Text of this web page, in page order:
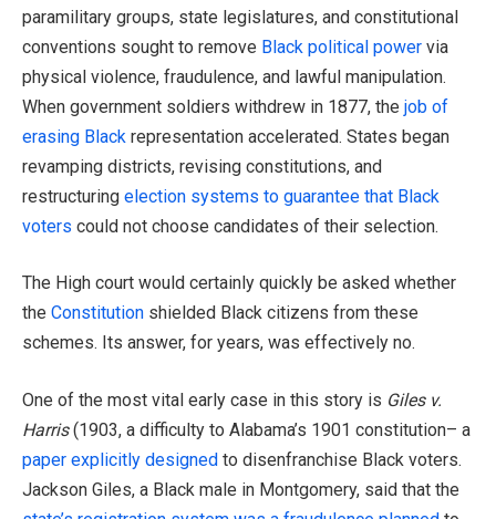
paramilitary groups, state legislatures, and constitutional
conventions sought to remove Black political power via
physical violence, fraudulence, and lawful manipulation.
When government soldiers withdrew in 1877, the job of
erasing Black representation accelerated. States began
revamping districts, revising constitutions, and
restructuring election systems to guarantee that Black
voters could not choose candidates of their selection.
The High court would certainly quickly be asked whether
the Constitution shielded Black citizens from these
schemes. Its answer, for years, was effectively no.
One of the most vital early case in this story is Giles v.
Harris(1903, a difficulty to Alabama’s 1901 constitution– a
paper explicitly designed to disenfranchise Black voters.
Jackson Giles, a Black male in Montgomery, said that the